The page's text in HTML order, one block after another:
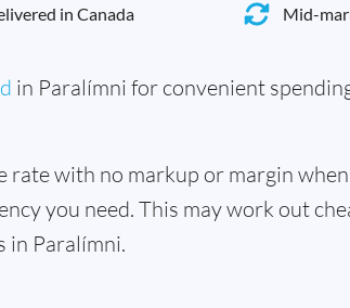
in Canada Mid-
in Paralímni for convenient
rate with no markup or margin when
you need. This may work out
in Paralímni.